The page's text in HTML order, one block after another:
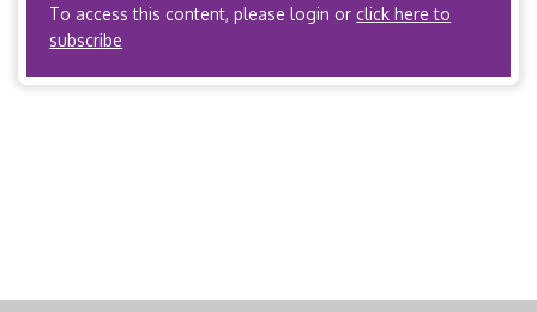
To access this content, please login orclick here to
subscribe